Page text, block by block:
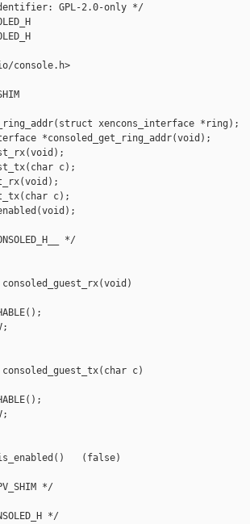
GPL-2.0-only */
console.h>
xencons_interface *ring);
*consoled_get_ring_addr(void);
c);
c);
*/
c)
(false)
*/
*/